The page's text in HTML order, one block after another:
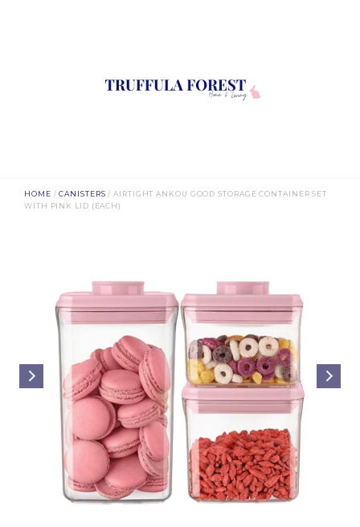
HOME /CANISTERS / AIRTIGHT ANKOU GOOD STORAGE CONTAINER SET
WITH PINK LID (EACH)